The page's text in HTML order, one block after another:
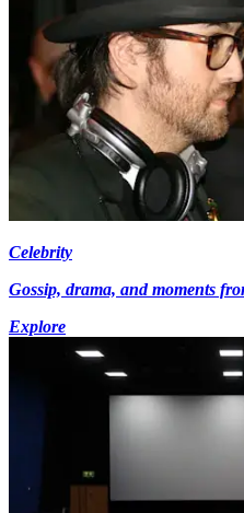
Celebrity
Gossip, drama, and moments
Explore